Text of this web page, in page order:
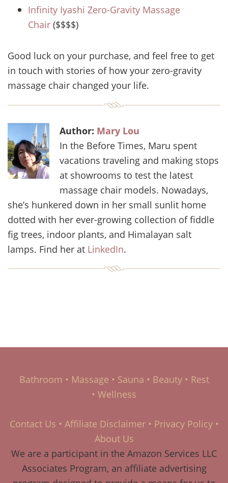
Infinity Iyashi Zero-Gravity Massage
Chair ($$$$)
Good luck on your purchase, and feel free to get
in touch with stories of how your zero-gravity
massage chair changed your life.
Author: Mary Lou
In the Before Times, Maru spent
vacations traveling and making stops
at showrooms to test the latest
massage chair models. Nowadays,
she’s hunkered down in her small sunlit home
dotted with her ever-growing collection of fiddle
fig trees, indoor plants, and Himalayan salt
lamps. Find her at LinkedIn.
Bathroom • Massage • Sauna • Beauty• Rest
• Wellness
Contact Us • Affiliate Disclaimer• Privacy Policy•
About Us
We are a participant in the Amazon Services LLC
Associates Program, an affiliate advertising